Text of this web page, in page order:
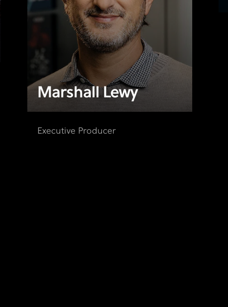
Marshall Lewy
Executive Producer